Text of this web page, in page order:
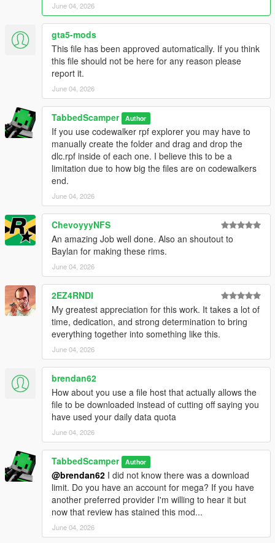
This version embeds all textures directly into each wheel file,
making it a true standalone Add-On DLC that:
- Does NOT touch any base game files
- Does NOT require vehshare.ytd modifications
- Does NOT conflict with other wheel/vehicle mods
- Works as a simple drag-and-drop installation
The trade-off is larger file sizes, but the simplicity and
compatibility are worth it.
--------------------------------------------------------------
### INCLUDED PACKS ###
--------------------------------------------------------------
- HQ B-Rims Pack #1 (117 wheels)
- HQ B-Rims Pack #2 (112 wheels)
- Offroad B-Rims Pack (54 wheels)
- Vossen B-Rims Pack #1 (21 wheels)
- Vossen B-Rims Pack #2 (12 wheels)
- Vossen B-Rims Pack #3 (52 wheels)
Total: 368 High-Quality Wheels
--------------------------------------------------------------
### WHICH VERSION DO I NEED? ###
--------------------------------------------------------------
LEGACY VERSION:
- For GTA V (Original/Legacy)
- Uses Gen8 format with embedded DXT1 textures
ENHANCED VERSION:
- For GTA V Enhanced Edition
- Uses Gen9 format with embedded BC1_UNORM textures
- Required significant reverse engineering to convert
--------------------------------------------------------------
### TECHNICAL JOURNEY (Enhanced Version) ###
--------------------------------------------------------------
Converting these wheels to Enhanced Edition was not
straightforward.
Here's what I discovered and solved:
PROBLEM 1: Black Textures
- Initial Sollumz exports showed completely black textures in-
June 04, 2026
gta5-mods
This file has been approved automatically. If you think
this file should not be here for any reason please
report it.
June 04, 2026
TabbedScamper Author
If you use codewalker rpf explorer you may have to
manually create the folder and drag and drop the
dlc.rpf inside of each one. I believe this to be a
limitation due to how big the files are on codewalkers
end.
June 04, 2026
ChevoyyyNFS
An amazing Job well done. Also an shoutout to
Baylan for making these rims.
June 04, 2026
2EZ4RNDI
My greatest appreciation for this work. It takes a lot of
time, dedication, and strong determination to bring
everything together into something like this.
June 04, 2026
brendan62
How about you use a file host that actually allows the
file to be downloaded instead of cutting off saying you
have used your daily data quota
June 04, 2026
TabbedScamper Author
@brendan62 I did not know there was a download
limit. Do you have an account for mega? If you have
another preferred provider I'm willing to hear it but
now that review has stained this mod...
June 04, 2026